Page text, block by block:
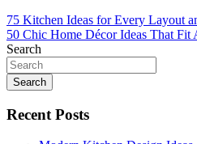
Post
navigation
75 Kitchen Ideas for Every Layout
50 Chic Home Décor Ideas That
Search
Search
Recent Posts